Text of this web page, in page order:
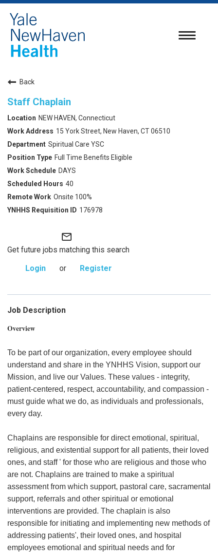
Toggle
Back
Staff Chaplain
NEW HAVEN, Connecticut
15 York Street, New Haven, CT 06510
Spiritual Care YSC
Full Time Benefits Eligible
DAYS
40
Onsite 100%
176978
mail_outline
Get future jobs matching this search
Login
or Register
Job Description
Overview
To be part of our organization, every employee should
understand and share in the YNHHS Vision, support our
Mission, and live our Values. These values - integrity,
patient-centered, respect, accountability, and compassion -
must guide what we do, as individuals and professionals,
every day.
Chaplains are responsible for direct emotional, spiritual,
religious, and existential support for all patients, their loved
ones, and staff ' for those who are religious and those who
are not. Chaplains are trained to make a spiritual
assessment from which support, pastoral care, sacramental
support, referrals and other spiritual or emotional
interventions are provided. The chaplain is also
responsible for initiating and implementing new methods of
addressing patients', their loved ones, and hospital
employees emotional and spiritual needs and for